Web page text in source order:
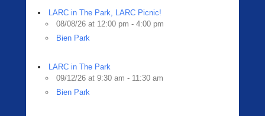
LARC in The Park, LARC Picnic!
08/08/26 at 12:00 pm - 4:00 pm
Bien Park
LARC in The Park
09/12/26 at 9:30 am - 11:30 am
Bien Park